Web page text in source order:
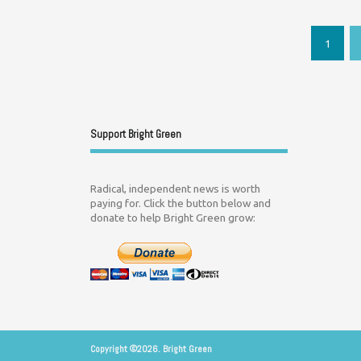
1
Support Bright Green
Radical, independent news is worth
paying for. Click the button below and
donate to help Bright Green grow:
Copyright ©2026. Bright Green